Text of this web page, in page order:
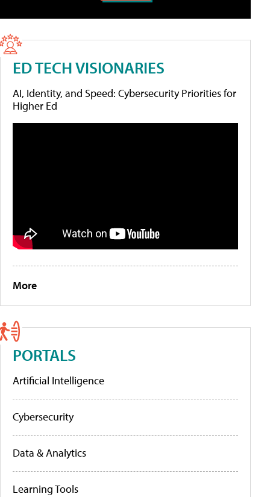
ED TECH VISIONARIES
AI, Identity, and Speed: Cybersecurity Priorities for
Higher Ed
More
PORTALS
Artificial Intelligence
Cybersecurity
Data & Analytics
Learning Tools